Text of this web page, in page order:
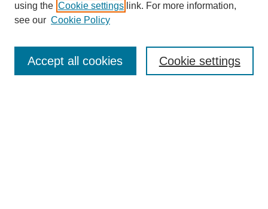
Journal Home
Most Popular Papers
Receive Email Notices or RSS
using the Cookie settings link. For more information,
see our Cookie Policy
Cookie settings
Accept all cookies